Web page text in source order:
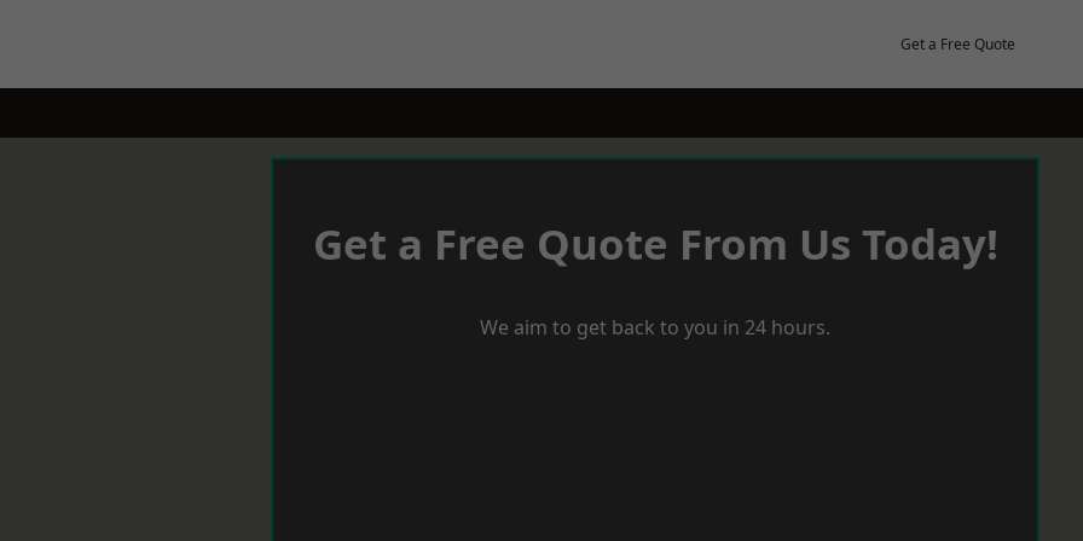
Get a Free Quote
Get a Free Quote From Us Today!
We aim to get back to you in 24 hours.